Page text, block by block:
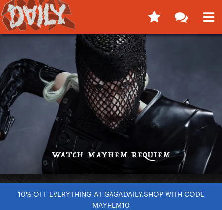
10% OFF EVERYTHING AT GAGADAILY.SHOP WITH CODE
MAYHEM10